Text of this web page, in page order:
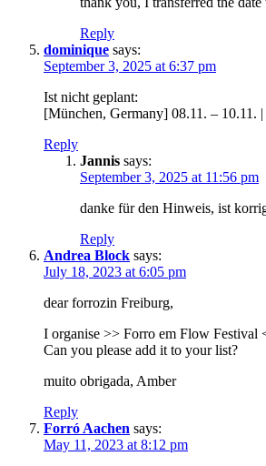
Reply
dominique says:
September 3, 2025 at 6:37 pm
Ist nicht geplant:
[München, Germany] 08.11. – 10.11.
Reply
Jannis says:
September 3, 2025 at 11:56 pm
danke für den Hinweis, ist
Reply
Andrea Block says:
July 18, 2023 at 6:05 pm
dear forrozin Freiburg,
I organise >> Forro em Flow Festival
Can you please add it to your list?
muito obrigada, Amber
Reply
Forró Aachen says:
May 11, 2023 at 8:12 pm